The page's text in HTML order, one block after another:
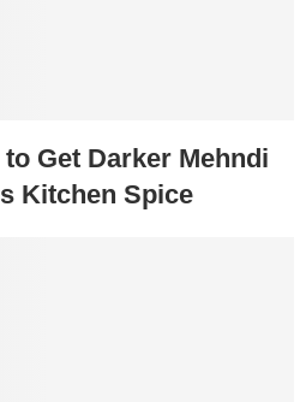
Get Darker Mehndi
Kitchen Spice